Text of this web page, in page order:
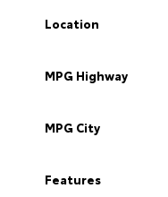
Location
MPG Highway
MPG City
Features